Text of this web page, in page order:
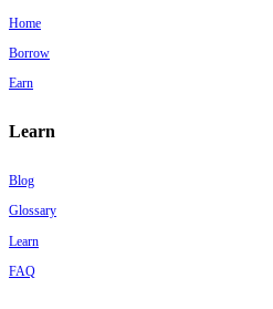
Home
Borrow
Earn
Learn
Blog
Glossary
Learn
FAQ